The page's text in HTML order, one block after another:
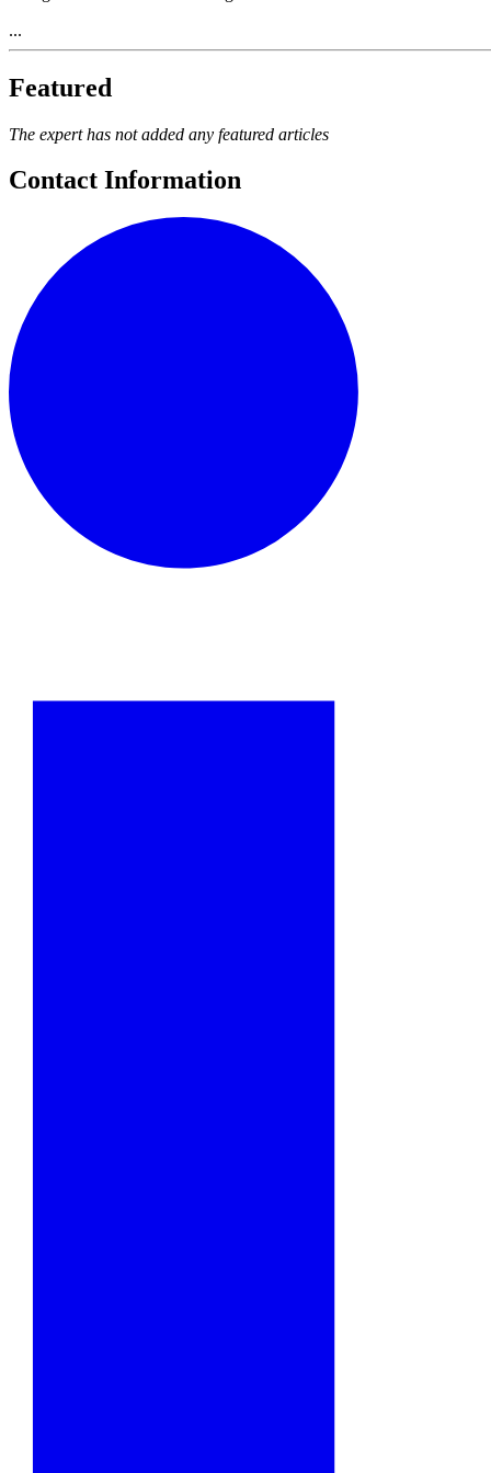
...
Featured
The expert has not added any featured articles
Contact Information